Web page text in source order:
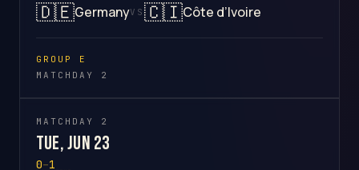
🇩🇪GermanyVS 🇨🇮Côte d’Ivoire
GROUP E
MATCHDAY 2
MATCHDAY 2
Tue, Jun 23
0–1